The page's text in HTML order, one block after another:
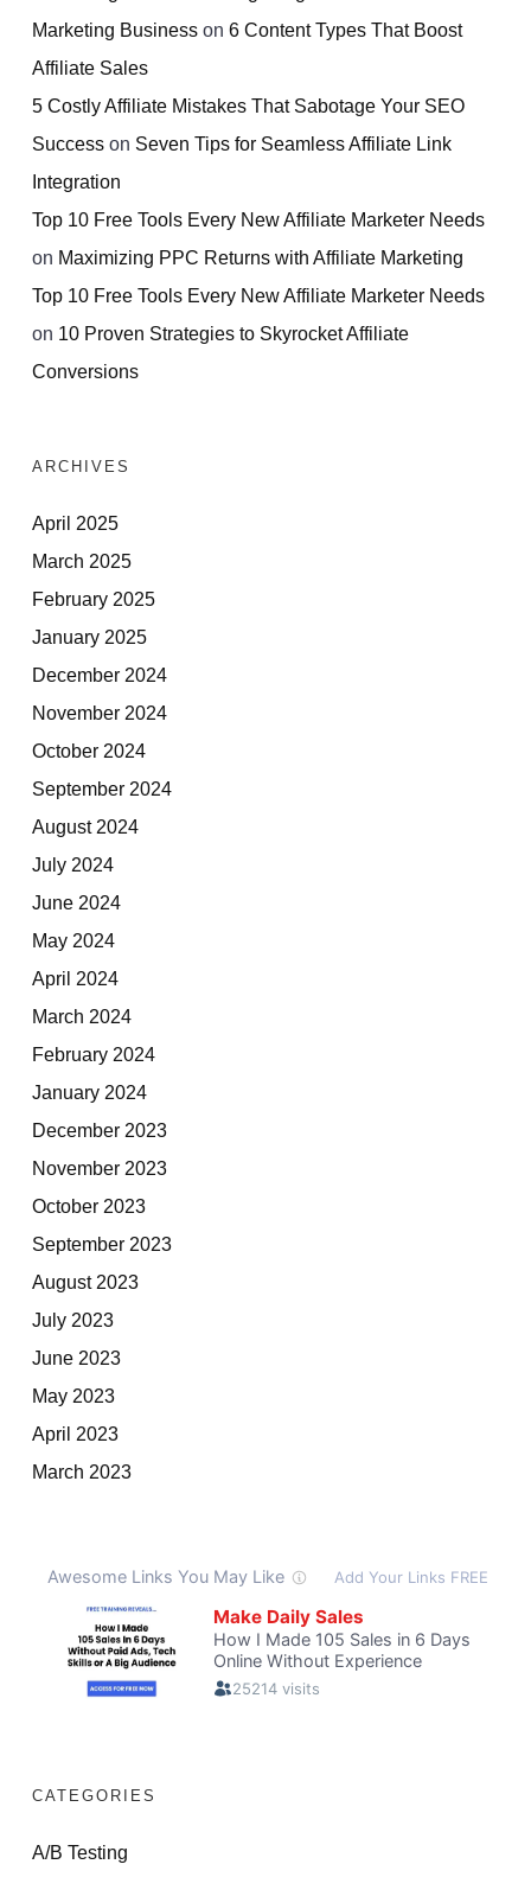
Marketing Business on 6 Content Types That Boost
Affiliate Sales
5 Costly Affiliate Mistakes That Sabotage Your SEO
Success on Seven Tips for Seamless Affiliate Link
Integration
Top 10 Free Tools Every New Affiliate Marketer Needs
on Maximizing PPC Returns with Affiliate Marketing
Top 10 Free Tools Every New Affiliate Marketer Needs
on 10 Proven Strategies to Skyrocket Affiliate
Conversions
ARCHIVES
April 2025
March 2025
February 2025
January 2025
December 2024
November 2024
October 2024
September 2024
August 2024
July 2024
June 2024
May 2024
April 2024
March 2024
February 2024
January 2024
December 2023
November 2023
October 2023
September 2023
August 2023
July 2023
June 2023
May 2023
April 2023
March 2023
CATEGORIES
A/B Testing